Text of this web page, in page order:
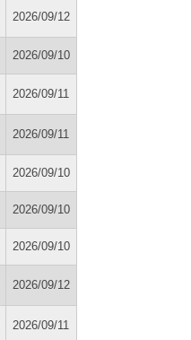
2026/09/12
2026/09/10
2026/09/11
2026/09/11
2026/09/10
2026/09/10
2026/09/10
2026/09/12
2026/09/11